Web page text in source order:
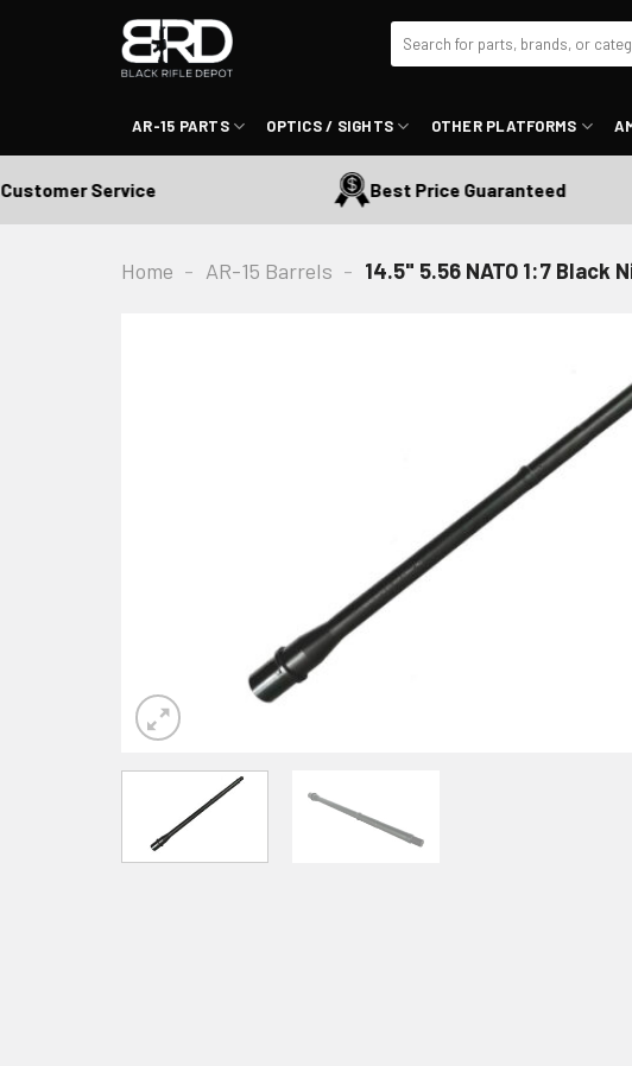
for:
AR-15 PARTS OPTICS / SIGHTS OTHER PLATFORMS
Service Best Price Guaranteed
Home - AR-15 Barrels - 14.5" 5.56 NATO 1:7 Black
ADD TO